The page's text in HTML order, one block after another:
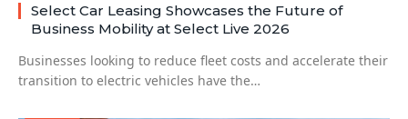
Select Car Leasing Showcases the Future of
Business Mobility at Select Live 2026
Businesses looking to reduce fleet costs and accelerate their
transition to electric vehicles have the…